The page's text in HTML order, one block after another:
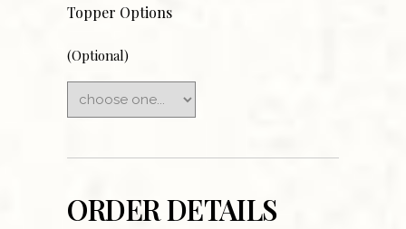
Topper Options
(Optional)
ORDER DETAILS